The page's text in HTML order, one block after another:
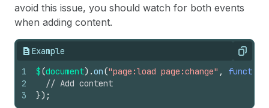
avoid this issue, you should watch for both events
when adding content.
Example Copy
1
2
3
$(document) .on("page:load page:change" , function
// Add content
}) ;